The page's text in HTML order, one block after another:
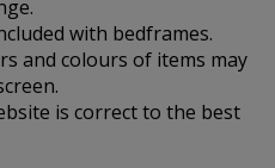
with bedframes.
and colours of items may
is correct to the best